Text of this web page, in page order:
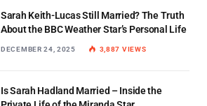
Sarah Keith-Lucas Still Married? The Truth
About the BBC Weather Star’s Personal Life
DECEMBER 24, 2025 3,887 VIEWS
Is Sarah Hadland Married – Inside the